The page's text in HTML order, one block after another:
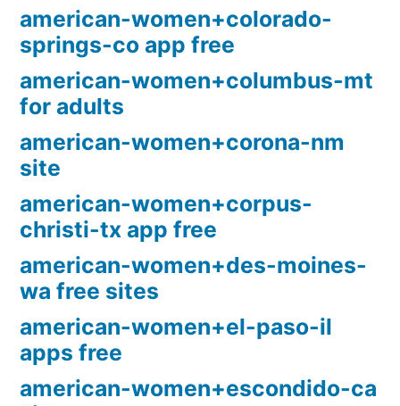
american-women+colorado-
springs-co app free
american-women+columbus-mt
for adults
american-women+corona-nm
site
american-women+corpus-
christi-tx app free
american-women+des-moines-
wa free sites
american-women+el-paso-il
apps free
american-women+escondido-ca